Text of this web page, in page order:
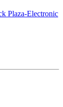
Plaza-Electronic